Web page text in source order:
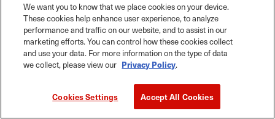
We want you to know that we place cookies on your device.
These cookies help enhance user experience, to analyze
performance and traffic on our website, and to assist in our
marketing efforts. You can control how these cookies collect
and use your data. For more information on the type of data
we collect, please view our Privacy Policy.
Cookies Settings Accept All Cookies